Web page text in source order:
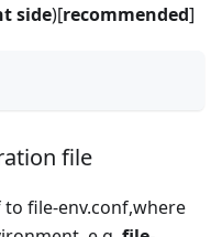
side)[recommended]
file
file-env.conf,where